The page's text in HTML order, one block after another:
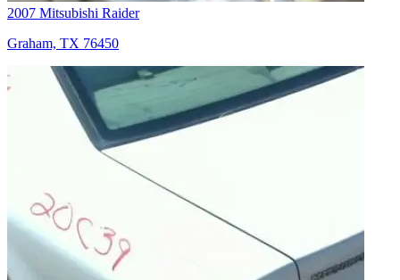
2007 Mitsubishi Raider
Graham, TX 76450